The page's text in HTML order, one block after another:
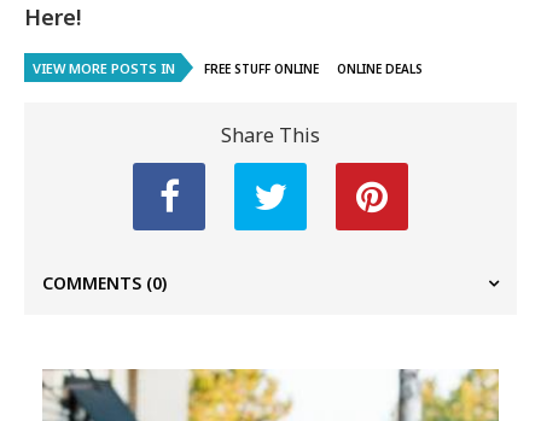
Here!
VIEW MORE POSTS IN FREE STUFF ONLINE ONLINE DEALS
Share This
COMMENTS (0)